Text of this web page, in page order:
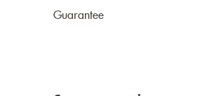
Guarantee